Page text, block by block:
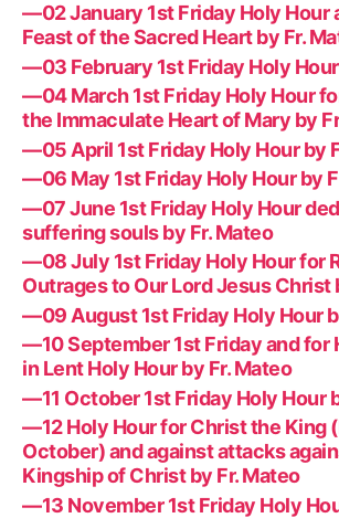
—02 January 1st Friday Holy Hour
Feast of the Sacred Heart by Fr.
—03 February 1st Friday Holy
—04 March 1st Friday Holy Hour
the Immaculate Heart of Mary by
—05 April 1st Friday Holy Hour by
—06 May 1st Friday Holy Hour by
—07 June 1st Friday Holy Hour
suffering souls by Fr. Mateo
—08 July 1st Friday Holy Hour for
Outrages to Our Lord Jesus Christ
—09 August 1st Friday Holy Hour
—10 September 1st Friday and for
in Lent Holy Hour by Fr. Mateo
—11 October 1st Friday Holy Hour
—12 Holy Hour for Christ the King
October) and against attacks
Kingship of Christ by Fr. Mateo
—13 November 1st Friday Holy